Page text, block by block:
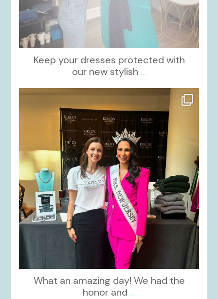
Keep your dresses protected with
our new stylish ...
Oct 12
What an amazing day! We had the
honor and ...